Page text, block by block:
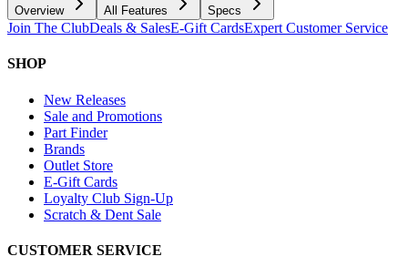
Overview All Features Specs
Join The ClubDeals & SalesE-Gift CardsExpert Customer Service
SHOP
New Releases
Sale and Promotions
Part Finder
Brands
Outlet Store
E-Gift Cards
Loyalty Club Sign-Up
Scratch & Dent Sale
CUSTOMER SERVICE